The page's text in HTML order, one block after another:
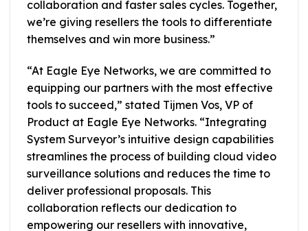
collaboration and faster sales cycles. Together,
we’re giving resellers the tools to differentiate
themselves and win more business.”
“At Eagle Eye Networks, we are committed to
equipping our partners with the most effective
tools to succeed,” stated Tijmen Vos, VP of
Product at Eagle Eye Networks. “Integrating
System Surveyor’s intuitive design capabilities
streamlines the process of building cloud video
surveillance solutions and reduces the time to
deliver professional proposals. This
collaboration reflects our dedication to
empowering our resellers with innovative,